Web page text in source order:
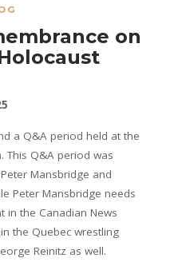
on
a Q&A period held at the
This Q&A period was
Mansbridge and
Peter Mansbridge needs
in the Canadian News
the Quebec wrestling
Reinitz as well.